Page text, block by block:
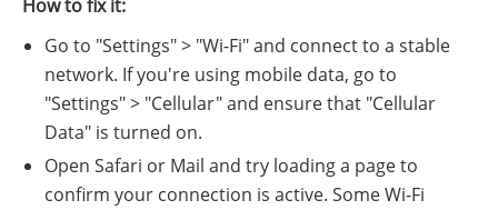
How to fix it:
Go to "Settings" > "Wi-Fi" and connect to a stable
network. If you're using mobile data, go to
"Settings" > "Cellular" and ensure that "Cellular
Data" is turned on.
Open Safari or Mail and try loading a page to
confirm your connection is active. Some Wi-Fi